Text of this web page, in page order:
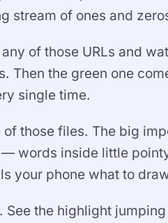
stream of ones and
of those URLs and
Then the green one
single time.
those files. The big
words inside little
your phone what to
the highlight